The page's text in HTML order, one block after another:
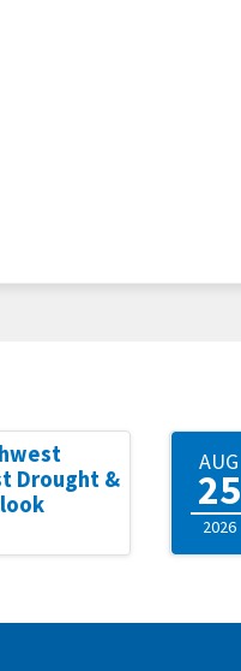
Drought &
AUG
25
2026